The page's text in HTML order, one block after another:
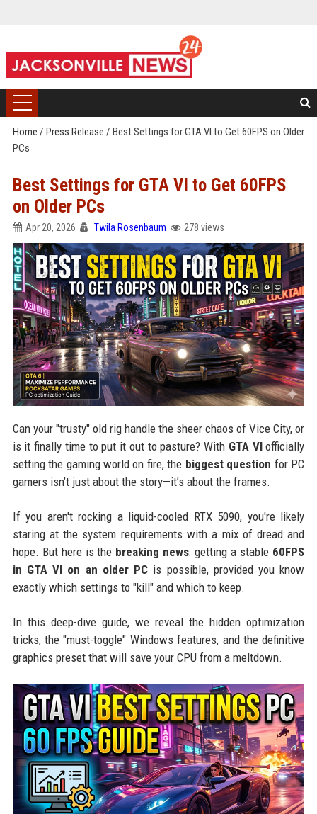
Home / Press Release / Best Settings for GTA VI to Get 60FPS on Older
PCs
Best Settings for GTA VI to Get 60FPS
on Older PCs
Apr 20, 2026 Twila Rosenbaum 278 views
Can your "trusty" old rig handle the sheer chaos of Vice City, or
is it finally time to put it out to pasture? With GTA VIofficially
setting the gaming world on fire, the biggest question for PC
gamers isn’t just about the story—it’s about the frames.
If you aren't rocking a liquid-cooled RTX 5090, you're likely
staring at the system requirements with a mix of dread and
hope. But here is the breaking news: getting a stable 60FPS
in GTA VI on an older PC is possible, provided you know
exactly which settings to "kill" and which to keep.
In this deep-dive guide, we reveal the hidden optimization
tricks, the "must-toggle" Windows features, and the definitive
graphics preset that will save your CPU from a meltdown.